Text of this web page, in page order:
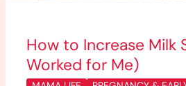
How to Increase Milk
Worked for Me)